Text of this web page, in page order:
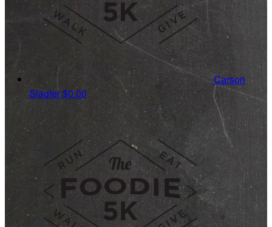
Carson
Slagter$0.00